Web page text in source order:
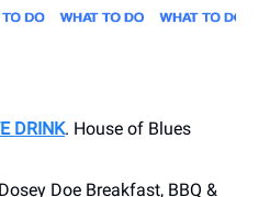
DRINK. ​House of Blues
Doe Breakfast, BBQ &